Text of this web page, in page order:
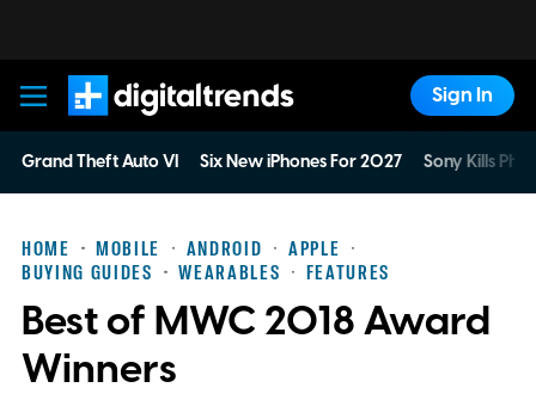
Digital Trends
Sign In
Grand Theft Auto VI Six New iPhones For 2027 Sony Kills
HOME MOBILE ANDROID
APPLE
BUYING GUIDES
WEARABLES FEATURES
Best of MWC 2018 Award
Winners